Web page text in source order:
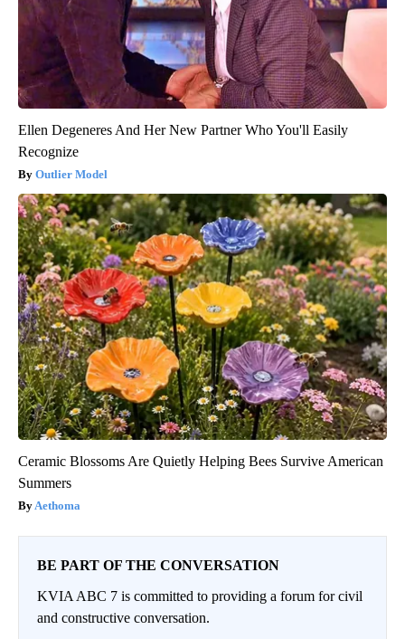
Ellen Degeneres And Her New Partner Who You'll Easily
Recognize
Outlier Model
Ceramic Blossoms Are Quietly Helping Bees Survive American
Summers
Aethoma
BE PART OF THE CONVERSATION
KVIA ABC 7 is committed to providing a forum for civil
and constructive conversation.